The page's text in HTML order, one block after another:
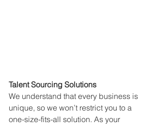
Talent Sourcing Solutions
We understand that every business is
unique, so we won’t restrict you to a
one-size-fits-all solution. As your